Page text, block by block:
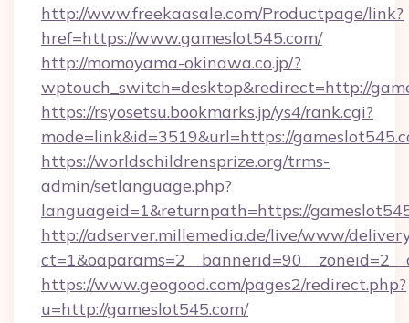
http://www.freekaasale.com/Productpage/link?
href=https://www.gameslot545.com/
http://momoyama-okinawa.co.jp/?
wptouch_switch=desktop&redirect=http://
https://rsyosetsu.bookmarks.jp/ys4/rank.cgi?
mode=link&id=3519&url=https://
https://worldschildrensprize.org/trms-
admin/setlanguage.php?
languageid=1&returnpath=https://
http://adserver.millemedia.de/live/www/
https://www.geogood.com/pages2/redirect.php?
u=http://gameslot545.com/